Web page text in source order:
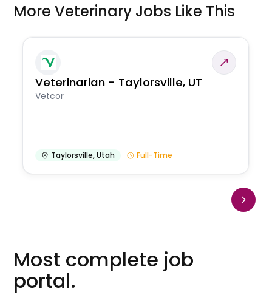
More Veterinary Jobs Like This
Veterinarian - Taylorsville, UT
Vetcor
Taylorsville,Utah Full-Time
Most complete job
portal.